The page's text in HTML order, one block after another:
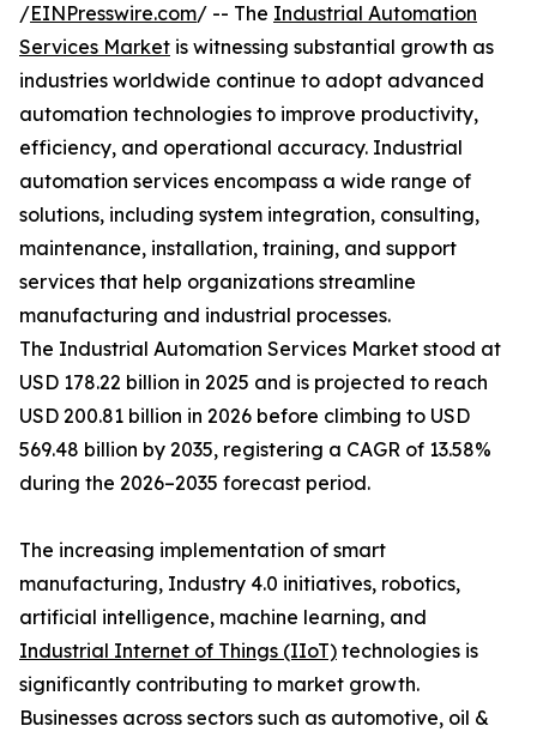
/EINPresswire.com/ -- The Industrial Automation
Services Market is witnessing substantial growth as
industries worldwide continue to adopt advanced
automation technologies to improve productivity,
efficiency, and operational accuracy. Industrial
automation services encompass a wide range of
solutions, including system integration, consulting,
maintenance, installation, training, and support
services that help organizations streamline
manufacturing and industrial processes.
The Industrial Automation Services Market stood at
USD 178.22 billion in 2025 and is projected to reach
USD 200.81 billion in 2026 before climbing to USD
569.48 billion by 2035, registering a CAGR of 13.58%
during the 2026–2035 forecast period.
The increasing implementation of smart
manufacturing, Industry 4.0 initiatives, robotics,
artificial intelligence, machine learning, and
Industrial Internet of Things (IIoT) technologies is
significantly contributing to market growth.
Businesses across sectors such as automotive, oil &